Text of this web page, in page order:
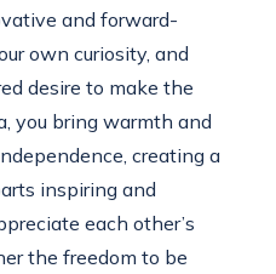
and forward-
own curiosity, and
desire to make the
you bring warmth and
creating a
inspiring and
each other’s
the freedom to be